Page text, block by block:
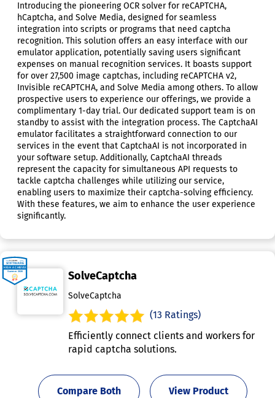
Introducing the pioneering OCR solver for reCAPTCHA,
hCaptcha, and Solve Media, designed for seamless
integration into scripts or programs that need captcha
recognition. This solution offers an easy interface with our
emulator application, potentially saving users significant
expenses on manual recognition services. It boasts support
for over 27,500 image captchas, including reCAPTCHA v2,
Invisible reCAPTCHA, and Solve Media among others. To allow
prospective users to experience our offerings, we provide a
complimentary 1-day trial. Our dedicated support team is on
standby to assist with the integration process. The CaptchaAI
emulator facilitates a straightforward connection to our
services in the event that CaptchaAI is not incorporated in
your software setup. Additionally, CaptchaAI threads
represent the capacity for simultaneous API requests to
tackle captcha challenges while utilizing our service,
enabling users to maximize their captcha-solving efficiency.
With these features, we aim to enhance the user experience
significantly.
SolveCaptcha
SolveCaptcha
(13 Ratings)
Efficiently connect clients and workers for
rapid captcha solutions.
View Product
Compare Both